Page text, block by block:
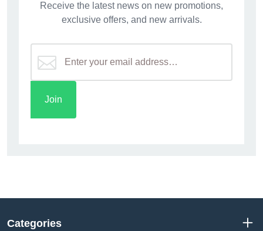
Receive the latest news on new promotions,
exclusive offers, and new arrivals.
Categories